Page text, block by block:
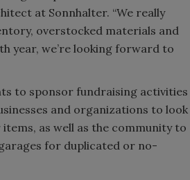
at Sonnhalter. “We really
overstocked materials and
year, we’re looking forward to
to sponsor fundraising activities
and organizations to look
as well as the community to
for duplicated or no-